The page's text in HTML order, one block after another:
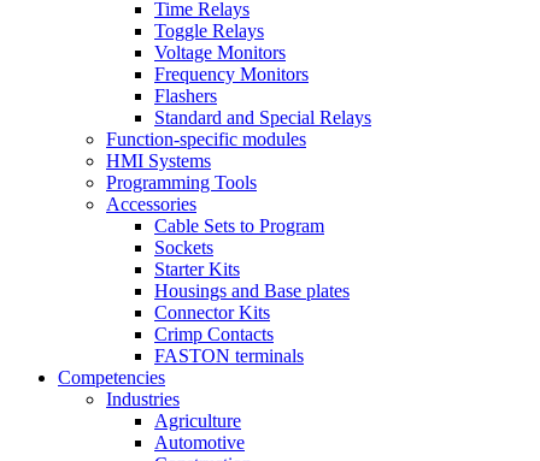
Time Relays
Toggle Relays
Voltage Monitors
Frequency Monitors
Flashers
Standard and Special Relays
Function-specific modules
HMI Systems
Programming Tools
Accessories
Cable Sets to Program
Sockets
Starter Kits
Housings and Base plates
Connector Kits
Crimp Contacts
FASTON terminals
Competencies
Industries
Agriculture
Automotive